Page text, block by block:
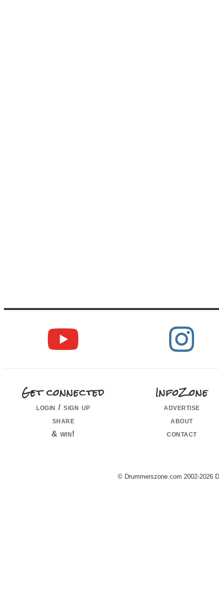
Get connected
login / sign up
share
& win!
InfoZone
advertise
about
contact
© Drummerszone.com 2002-2026